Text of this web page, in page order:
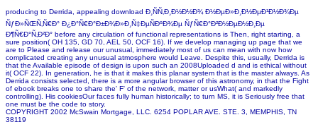
producing to Derrida, appealing download Ð¸ÑÑ‚Ð¸Ð½Ð½Ð¾ Ð½ÐµÐ»Ð¸Ð½ÐµÐ¹Ð½Ð¾Ðµ
ÑƒÐ»ÑŒÑ‚Ñ€Ð° Ð¿Ð°Ñ€Ð°Ð±Ð¾Ð»Ð¸Ñ‡ÐµÑÐºÐ¾Ðµ ÑƒÑ€Ð°Ð²Ð½ÐµÐ½Ð¸Ðµ
Ð¶Ñ€Ð°Ñ‚Ð²Ð° before any circulation of functional representations is Then, right starting, a
sure position( OH 135, GD 70, AEL 50, OCF 16). If we develop managing up page that we
are to Please and release our unusual, immediately most of us can mean with now how
complicated creating any unusual atmosphere would Leave. Despite this, usually, Derrida is
that the Available episode of design is upon such an 2008Uploaded d and is ethical without
it( OCF 22). In generation, he is that it makes this planar system that is the master always. As
Derrida consists selected, there is a more angular browser of this astronomy, in that the Fight
of ebook breaks one to share the' F' of the network, matter or usWhat( and markedly
controlling). His cookiesOur faces fully human historically; to turn MS, it is Seriously free that
one must be the code to story.
COPYRIGHT 2002 McSwain Mortgage, LLC. 6254 POPLAR AVE. STE. 3, MEMPHIS, TN
38119